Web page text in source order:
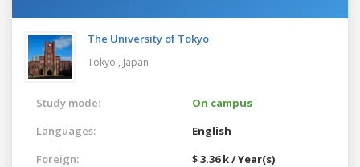
The University of Tokyo
Tokyo , Japan
Study mode:
On campus
Languages:
English
Foreign:
$ 3.36 k / Year(s)